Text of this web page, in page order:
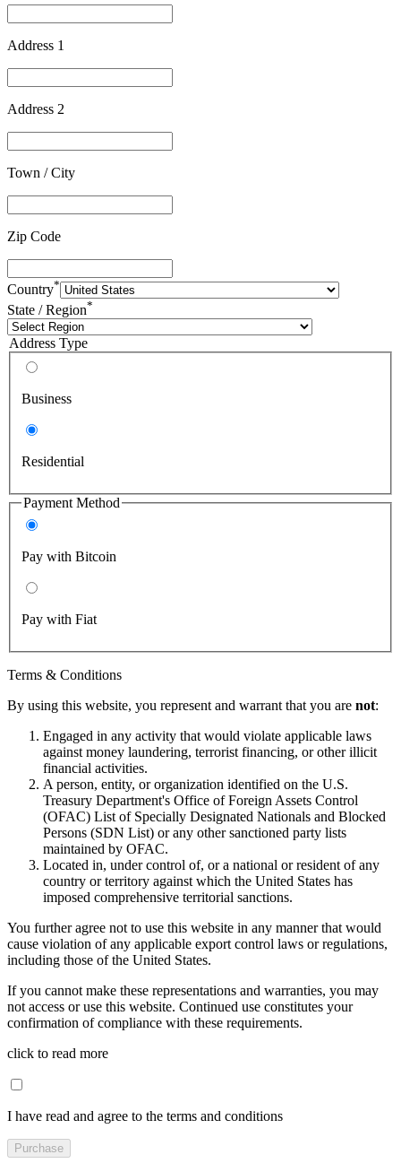
Address 1
Address 2
Town / City
Zip Code
Country*
State / Region*
Address Type
Business
Residential
Payment Method
Pay with Bitcoin
Pay with Fiat
Terms & Conditions
By using this website, you represent and warrant that you are not:
Engaged in any activity that would violate applicable laws
against money laundering, terrorist financing, or other illicit
financial activities.
A person, entity, or organization identified on the U.S.
Treasury Department's Office of Foreign Assets Control
(OFAC) List of Specially Designated Nationals and Blocked
Persons (SDN List) or any other sanctioned party lists
maintained by OFAC.
Located in, under control of, or a national or resident of any
country or territory against which the United States has
imposed comprehensive territorial sanctions.
You further agree not to use this website in any manner that would
cause violation of any applicable export control laws or regulations,
including those of the United States.
If you cannot make these representations and warranties, you may
not access or use this website. Continued use constitutes your
confirmation of compliance with these requirements.
click to read more
I have read and agree to the terms and conditions
Purchase